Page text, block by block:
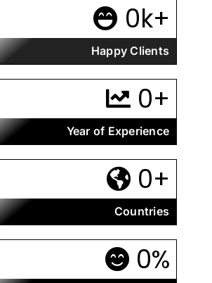
0k+
Happy Clients
0+
Year of Experience
0+
Countries
0%